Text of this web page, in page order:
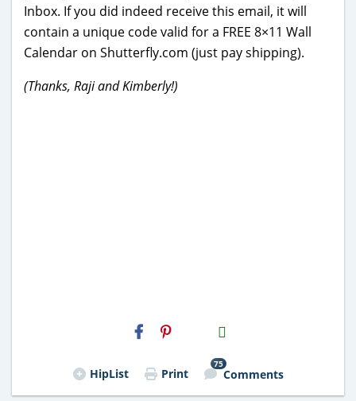
Inbox. If you did indeed receive this email, it will
contain a unique code valid for a FREE 8×11 Wall
Calendar on Shutterfly.com (just pay shipping).
(Thanks, Raji and Kimberly!)
H2S
Email
HipList Print
75
Comments